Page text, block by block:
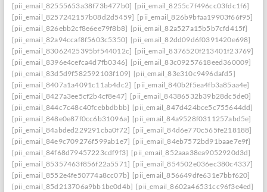
[pii_email_82555653a38f73b477b0] [pii_email_8255c7f496cc03fdc1f6]
[pii_email_8257242157b08d2d5459] [pii_email_826b9bfaa19903f66f95]
[pii_email_826ebb2cf8e6ee79f8b8] [pii_email_82a527a15b5b7cfd415f]
[pii_email_82a94ccaf8f5603c5350] [pii_email_82dd09d6f0391420e698]
[pii_email_83062425395bf544012c] [pii_email_8376520f213401f23769]
[pii_email_8396e4cefca4d7fb0346] [pii_email_83c09257618eed360009]
[pii_email_83d5d9f582592103f109] [pii_email_83e310c9496dafd5]
[pii_email_8407a1a4091c11ab4dc2] [pii_email_840b2f5ea4fb3a85aa4e]
[pii_email_8427a3ee5cf2b4cf8e47] [pii_email_84386532b39b28dc5de0]
[pii_email_844c7c48c40fcebbdbbb] [pii_email_847d424bce5c755644dd]
[pii_email_848e0e87f0cc6b31096a] [pii_email_84a9528f0311257abd5e]
[pii_email_84abded229291cba0f72] [pii_email_84d6e770c565fe218188]
[pii_email_84e9c709276f599ab1e7] [pii_email_84eb7572bd91baae7e9f]
[pii_email_84f68d79457223cdf9f3] [pii_email_852aaa38ea9052920d3d]
[pii_email_85357463f856f22a5571] [pii_email_854502e036ec380c4337]
[pii_email_8552e4fe50774a8cc07b] [pii_email_856649dfe631e7bbf620]
[pii_email_85d213706a9bb1be0d4b] [pii_email_8602a46531cc96f3e4ed]